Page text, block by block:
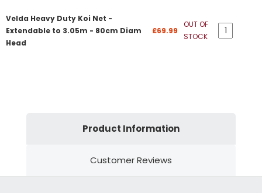
Velda Heavy Duty Koi Net -
Extendable to 3.05m - 80cm Diam
Head
£69.99
OUT OF
STOCK
Product Information
Customer Reviews